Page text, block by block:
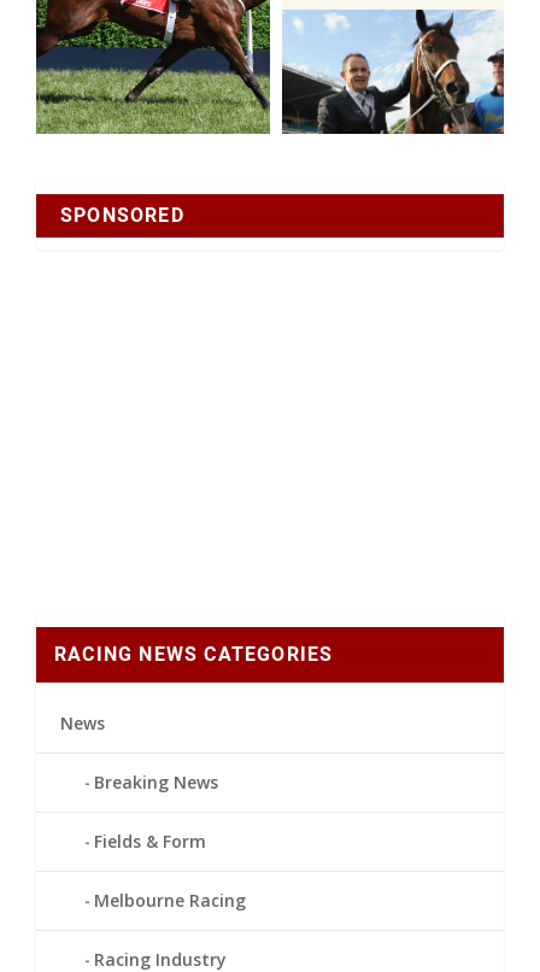
SPONSORED
RACING NEWS CATEGORIES
News
Breaking News
Fields & Form
Melbourne Racing
Racing Industry